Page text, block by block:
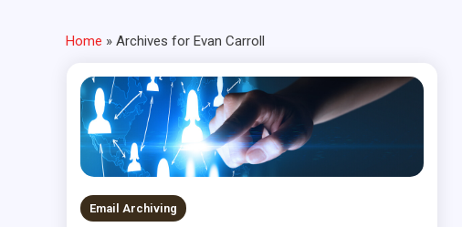
Home » Archives for Evan Carroll
Email Archiving